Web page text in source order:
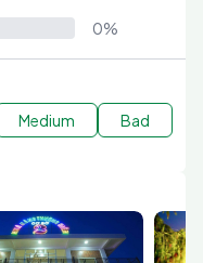
0%
Medium
Bad